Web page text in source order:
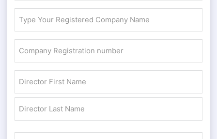
Registered
Company
(Required)
number
(Required)